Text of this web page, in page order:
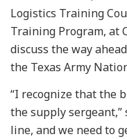
Logistics Training
Training Program, at
discuss the way
the Texas Army
“I recognize that the
the supply sergeant,”
line, and we need to